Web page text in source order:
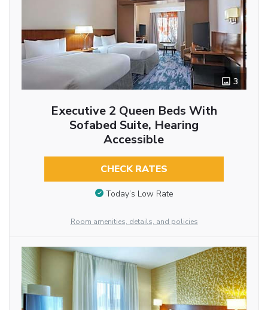
3
Executive 2 Queen Beds With
Sofabed Suite, Hearing
Accessible
CHECK RATES
Today’s Low Rate
Room amenities, details, and policies